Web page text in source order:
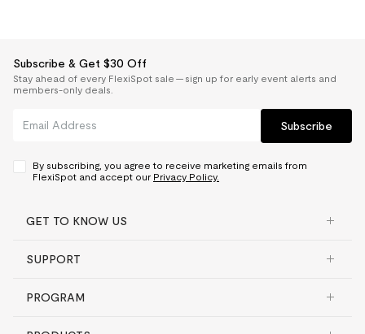
Subscribe & Get $30 Off
Stay ahead of every FlexiSpot sale — sign up for early event alerts and
members-only deals.
Subscribe
By subscribing, you agree to receive marketing emails from
FlexiSpot and accept our Privacy Policy.
GET TO KNOW US
SUPPORT
PROGRAM